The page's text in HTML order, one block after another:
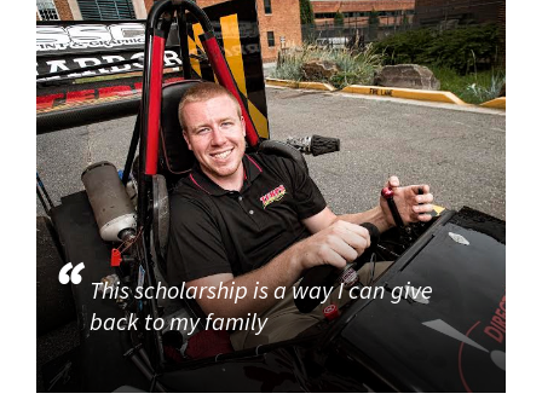
This scholarship is a way I can give
back to my family